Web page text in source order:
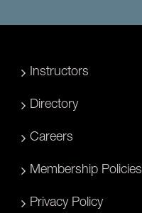
Instructors
Directory
Careers
Membership Policies
Privacy Policy